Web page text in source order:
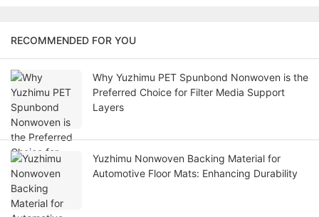
RECOMMENDED FOR YOU
Why Yuzhimu PET Spunbond Nonwoven is the
Preferred Choice for Filter Media Support
Layers
Yuzhimu Nonwoven Backing Material for
Automotive Floor Mats: Enhancing Durability